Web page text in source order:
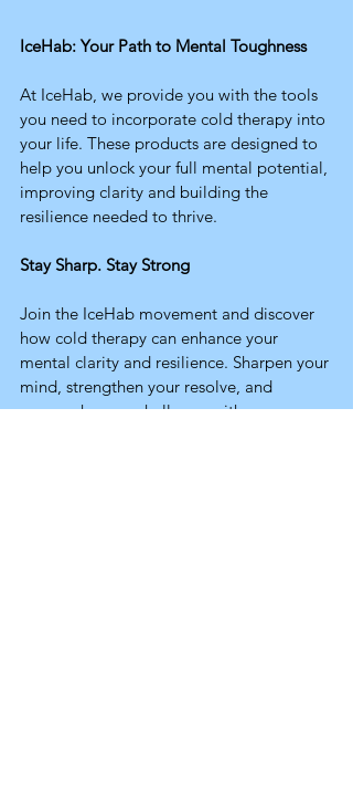
IceHab: Your Path to Mental Toughness
At IceHab, we provide you with the tools
you need to incorporate cold therapy into
your life. These products are designed to
help you unlock your full mental potential,
improving clarity and building the
resilience needed to thrive.
Stay Sharp. Stay Strong
Join the IceHab movement and discover
how cold therapy can enhance your
mental clarity and resilience. Sharpen your
mind, strengthen your resolve, and
approach every challenge with